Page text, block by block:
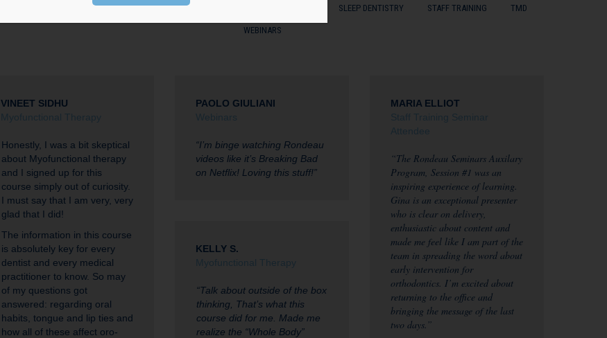
ORTHO CASE FINISHING CONFERENCE SLEEP DENTISTRY STAFF TRAINING TMD
WEBINARS
VINEET SIDHU
Myofunctional Therapy
Honestly, I was a bit skeptical
about Myofunctional therapy
and I signed up for this
course simply out of curiosity.
I must say that I am very, very
glad that I did!
The information in this course
is absolutely key for every
dentist and every medical
practitioner to know. So may
of my questions got
answered: regarding oral
habits, tongue and lip ties and
how all of these affect oro-
PAOLO GIULIANI
Webinars
“I’m binge watching Rondeau
videos like it’s Breaking Bad
on Netflix! Loving this stuff!”
MARIA ELLIOT
Staff Training Seminar
Attendee
“The Rondeau Seminars Auxilary
Program, Session #1 was an
inspiring experience of learning.
Gina is an exceptional presenter
who is clear on delivery,
enthusiastic about content and
made me feel like I am part of the
team in spreading the word about
early intervention for
orthodontics. I’m excited about
returning to the office and
bringing the message of the last
two days.”
KELLY S.
Myofunctional Therapy
“Talk about outside of the box
thinking, That’s what this
course did for me. Made me
realize the “Whole Body”